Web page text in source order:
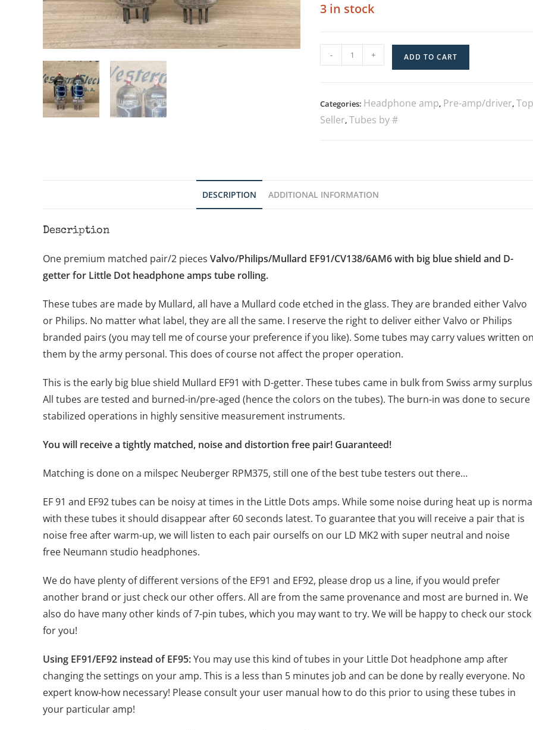
3 in stock
- + ADD TO CART
Categories: Headphone amp, Pre-amp/driver,
Seller,Tubes by #
DESCRIPTION ADDITIONAL INFORMATION
Description
One premium matched pair/2 pieces Valvo/Philips/Mullard EF91/CV138/6AM6 with big blue shield and D-
getter for Little Dot headphone amps tube rolling.
These tubes are made by Mullard, all have a Mullard code etched in the glass. They are branded either Valvo
or Philips. No matter what label, they are all the same. I reserve the right to deliver either Valvo or Philips
branded pairs (you may tell me of course your preference if you like). Some tubes may carry values written
them by the army personal. This does of course not affect the proper operation.
This is the early big blue shield Mullard EF91 with D-getter. These tubes came in bulk from Swiss army
All tubes are tested and burned-in/pre-aged (hence the colors on the tubes). The burn-in was done to secure
stabilized operations in highly sensitive measurement instruments.
You will receive a tightly matched, noise and distortion free pair! Guaranteed!
Matching is done on a milspec Neuberger RPM375, still one of the best tube testers out there…
EF 91 and EF92 tubes can be noisy at times in the Little Dots amps. While some noise during heat up is
with these tubes it should disappear after 60 seconds latest. To guarantee that you will receive a pair that is
noise free after warm-up, we will listen to each pair ourselfs on our LD MK2 with super neutral and noise
free Neumann studio headphones.
We do have plenty of different versions of the EF91 and EF92, please drop us a line, if you would prefer
another brand or just check our other offers. All are from the same provenance and most are burned in. We
also do have many other kinds of 7-pin tubes, which you may want to try. We will be happy to check our stock
for you!
Using EF91/EF92 instead of EF95:You may use this kind of tubes in your Little Dot headphone amp after
changing the settings on your amp. This is a less than 5 minutes job and can be done by really everyone. No
expert know-how necessary! Please consult your user manual how to do this prior to using these tubes in
your particular amp!